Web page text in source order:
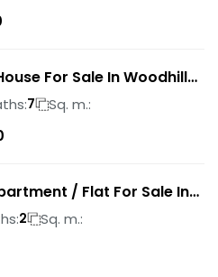
For Sale In Woodhill
7 Sq. m.:
/ Flat For Sale In
2 Sq. m.: